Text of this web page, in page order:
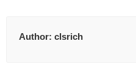
Author: clsrich